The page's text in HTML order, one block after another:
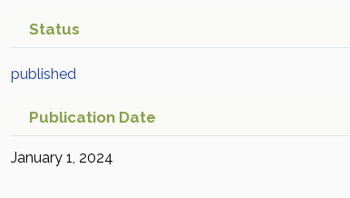
Status
published
Publication Date
January 1, 2024